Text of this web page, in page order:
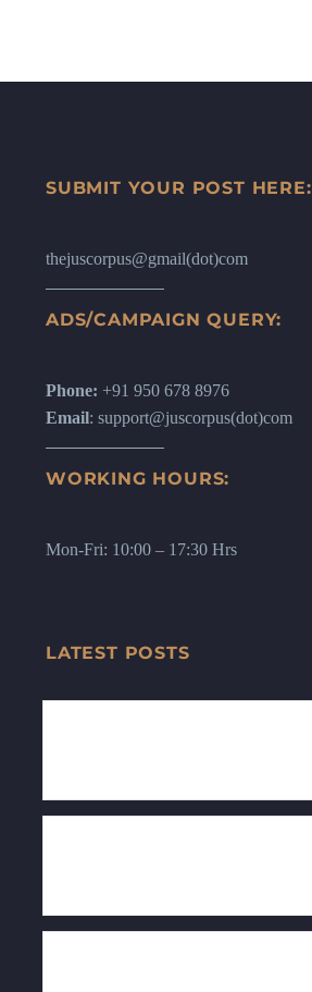
SUBMIT YOUR POST HERE:
thejuscorpus@gmail(dot)com
ADS/CAMPAIGN QUERY:
Phone: +91 950 678 8976
Email: support@juscorpus(dot)com
WORKING HOURS:
Mon-Fri: 10:00 – 17:30 Hrs
LATEST POSTS